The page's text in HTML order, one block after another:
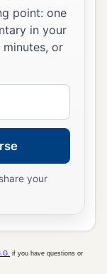
and
the earth.
raised you
and that
earth. ‡
people in
has not
point: one
in your
or
your
if you have questions or